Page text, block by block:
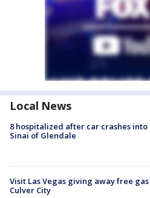
Local News
8 hospitalized after car crashes into
Sinai of Glendale
Visit Las Vegas giving away free
Culver City